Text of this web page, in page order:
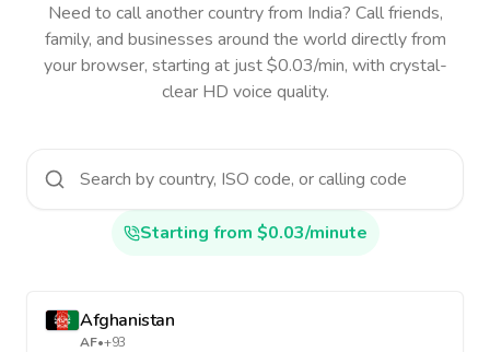
Need to call another countryfrom India? Call friends,
family, and businesses around the world directly from
your browser, starting at just $0.03/min, with crystal-
clear HD voice quality.
Starting from $0.03/minute
Afghanistan
AF•+93